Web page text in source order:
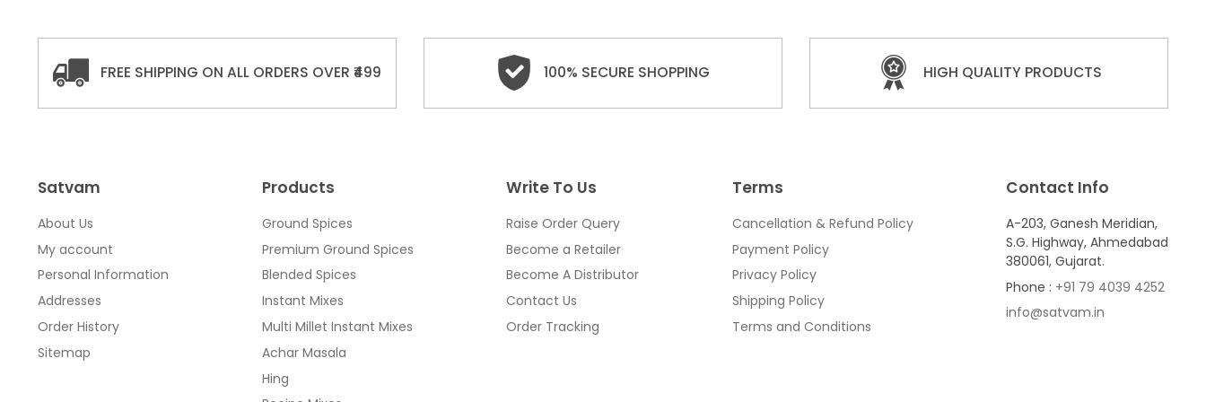
FREE SHIPPING ON ALL ORDERS OVER ₹499 100% SECURE SHOPPING HIGH QUALITY PRODUCTS
Satvam
About Us
My account
Personal Information
Addresses
Order History
Sitemap
Products
Ground Spices
Premium Ground Spices
Blended Spices
Instant Mixes
Multi Millet Instant Mixes
Achar Masala
Hing
Write To Us
Raise Order Query
Become a Retailer
Become A Distributor
Contact Us
Order Tracking
Terms
Cancellation & Refund Policy
Payment Policy
Privacy Policy
Shipping Policy
Terms and Conditions
Contact Info
A-203, Ganesh Meridian,
S.G. Highway, Ahmedabad
380061, Gujarat.
Phone : +91 79 4039 4252
info@satvam.in